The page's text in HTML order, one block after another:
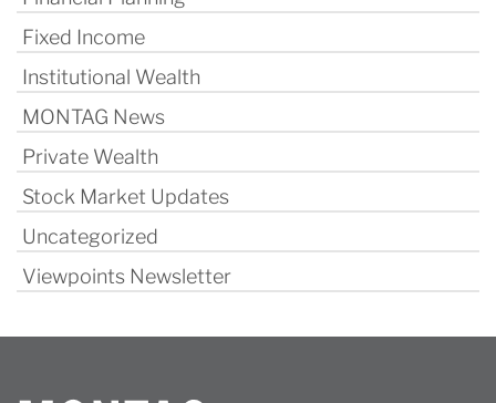
Fixed Income
Institutional Wealth
MONTAG News
Private Wealth
Stock Market Updates
Uncategorized
Viewpoints Newsletter